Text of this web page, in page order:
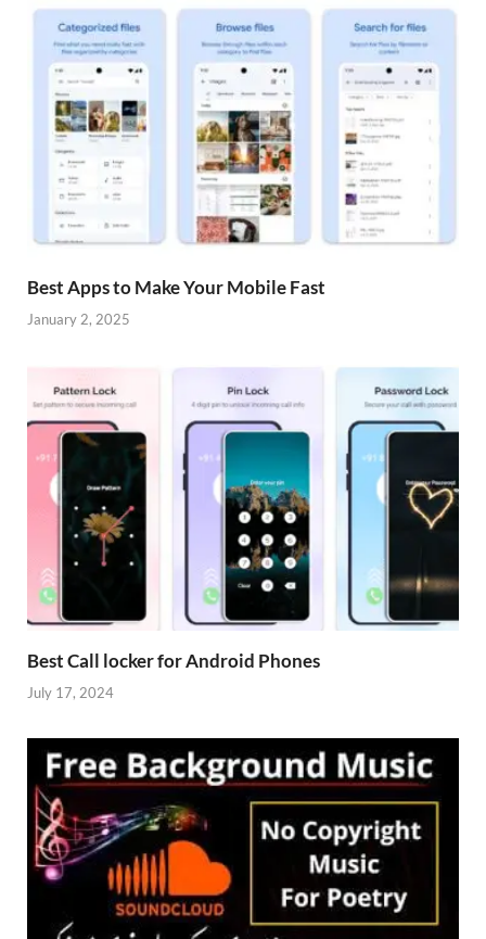
Best Apps to Make Your Mobile Fast
January 2, 2025
Best Call locker for Android Phones
July 17, 2024